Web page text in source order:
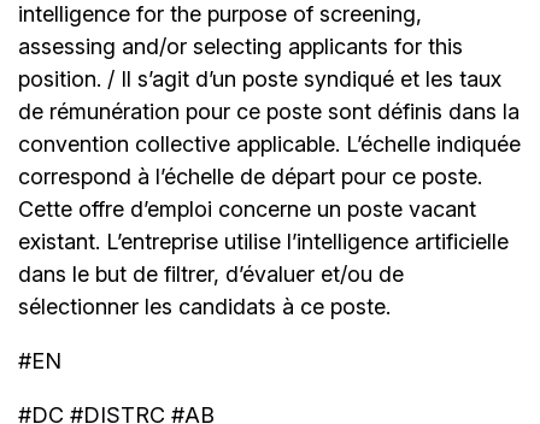
intelligence for the purpose of screening,
assessing and/or selecting applicants for this
position. / Il s’agit d’un poste syndiqué et les taux
de rémunération pour ce poste sont définis dans la
convention collective applicable. L’échelle indiquée
correspond à l’échelle de départ pour ce poste.
Cette offre d’emploi concerne un poste vacant
existant. L’entreprise utilise l’intelligence artificielle
dans le but de filtrer, d’évaluer et/ou de
sélectionner les candidats à ce poste.
#EN
#DC #DISTRC #AB